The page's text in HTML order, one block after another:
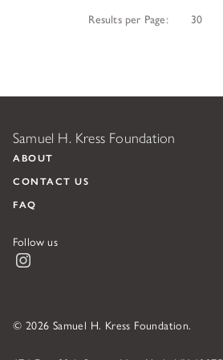
Results per Page:
30
Samuel H. Kress Foundation
ABOUT
CONTACT US
FAQ
Follow us
© 2026 Samuel H. Kress Foundation.